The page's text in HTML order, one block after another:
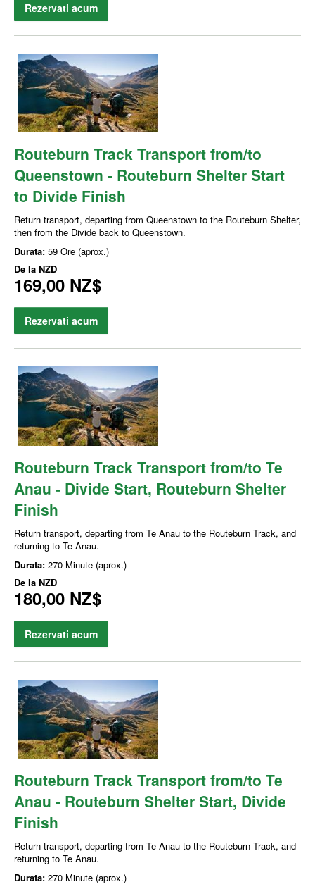
Rezervati acum
Routeburn Track Transport from/to
Queenstown - Routeburn Shelter Start
to Divide Finish
Return transport, departing from Queenstown to the Routeburn Shelter,
then from the Divide back to Queenstown.
Durata: 59 Ore (aprox.)
De la NZD
169,00 NZ$
Rezervati acum
Routeburn Track Transport from/to Te
Anau - Divide Start, Routeburn Shelter
Finish
Return transport, departing from Te Anau to the Routeburn Track, and
returning to Te Anau.
Durata: 270 Minute (aprox.)
De la NZD
180,00 NZ$
Rezervati acum
Routeburn Track Transport from/to Te
Anau - Routeburn Shelter Start, Divide
Finish
Return transport, departing from Te Anau to the Routeburn Track, and
returning to Te Anau.
Durata: 270 Minute (aprox.)